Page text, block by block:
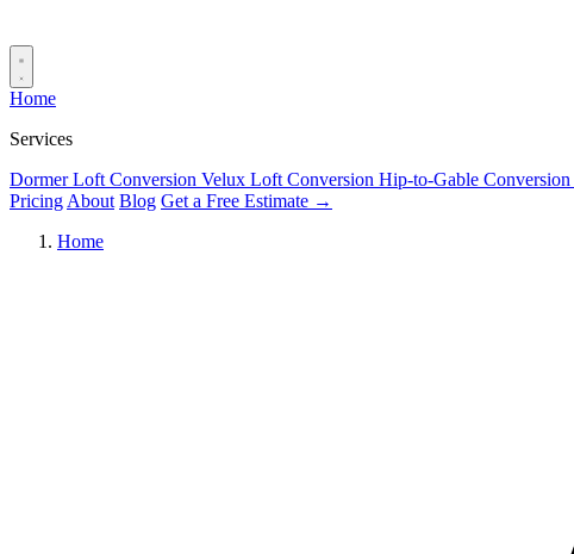
Home
Services
Dormer Loft Conversion Velux Loft Conversion Hip-to-Gable Conversion
Pricing About Blog Get a Free Estimate →
Home